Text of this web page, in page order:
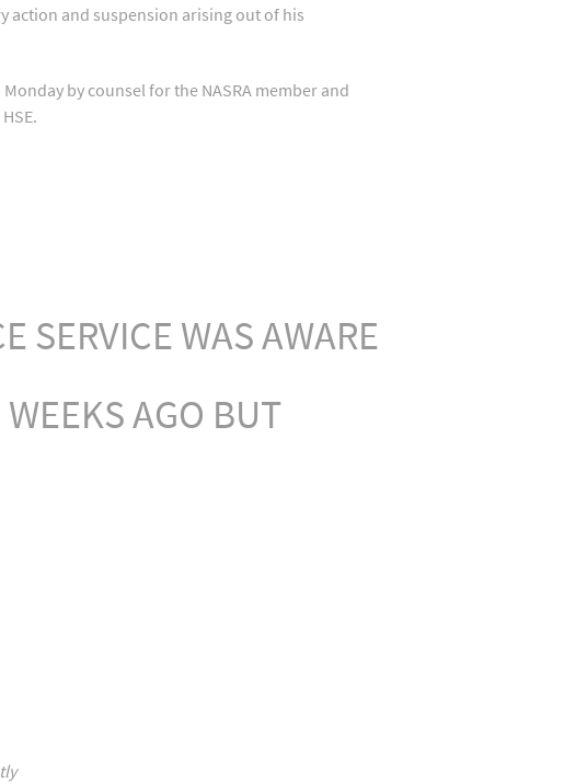
action and suspension arising out of his
by counsel for the NASRA member and
SERVICE WAS AWARE
AGO BUT